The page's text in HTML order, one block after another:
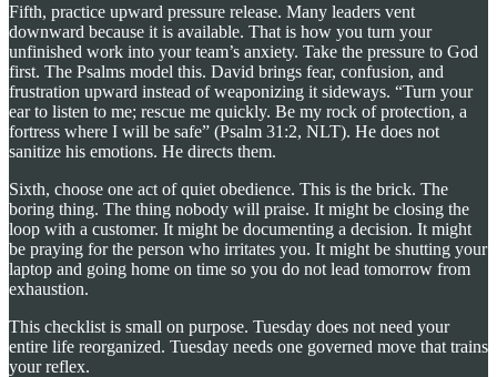
Fifth, practice upward pressure release. Many leaders vent
downward because it is available. That is how you turn your
unfinished work into your team’s anxiety. Take the pressure to God
first. The Psalms model this. David brings fear, confusion, and
frustration upward instead of weaponizing it sideways. “Turn your
ear to listen to me; rescue me quickly. Be my rock of protection, a
fortress where I will be safe” (Psalm 31:2, NLT). He does not
sanitize his emotions. He directs them.
Sixth, choose one act of quiet obedience. This is the brick. The
boring thing. The thing nobody will praise. It might be closing the
loop with a customer. It might be documenting a decision. It might
be praying for the person who irritates you. It might be shutting your
laptop and going home on time so you do not lead tomorrow from
exhaustion.
This checklist is small on purpose. Tuesday does not need your
entire life reorganized. Tuesday needs one governed move that trains
your reflex.